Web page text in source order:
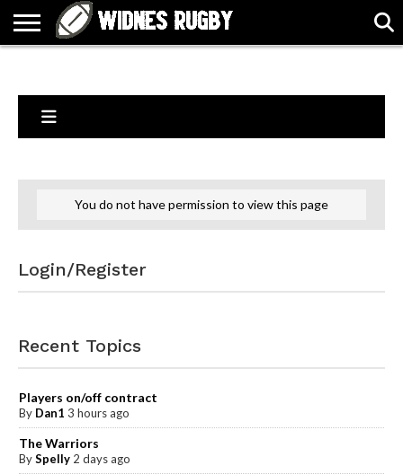
You do not have permission to view this page
Login/Register
Recent Topics
Players on/off contract
By Dan1 3 hours ago
The Warriors
BySpelly 2 days ago